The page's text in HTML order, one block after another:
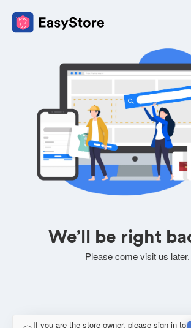
We’ll be right
Please come visit us later.
If you are the store owner, please sign in to